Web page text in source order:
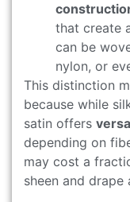
that create
can be
nylon, or
This distinction
because while
satin offers
depending on
may cost a
sheen and